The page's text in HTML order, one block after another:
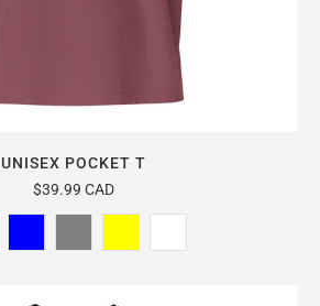
UNISEX POCKET T
$39.99 CAD